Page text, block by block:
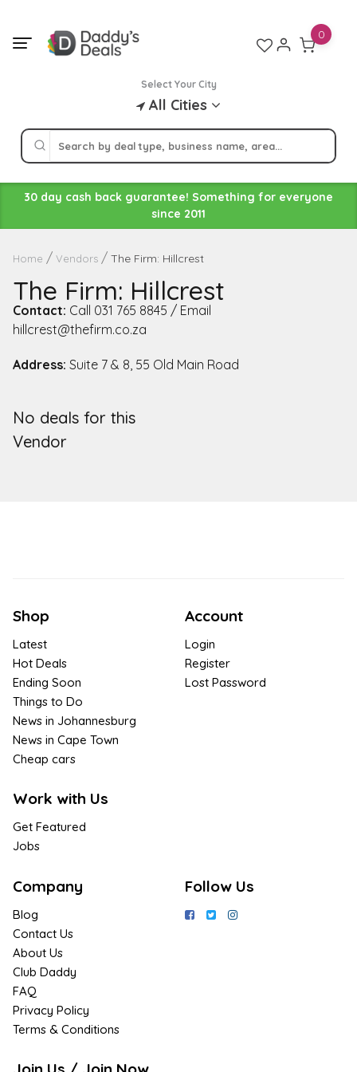
content
Select Your City
All Cities
0
30 day cash back guarantee! Something for everyone
since 2011
Home Vendors The Firm: Hillcrest
The Firm: Hillcrest
Contact: Call 031 765 8845 / Email
hillcrest@thefirm.co.za
Address: Suite 7 & 8, 55 Old Main Road
No deals for this
Vendor
Shop
Latest
Hot Deals
Ending Soon
Things to Do
News in Johannesburg
News in Cape Town
Cheap cars
Work with Us
Get Featured
Jobs
Account
Login
Register
Lost Password
Company
Blog
Contact Us
About Us
Club Daddy
FAQ
Privacy Policy
Terms & Conditions
Follow Us